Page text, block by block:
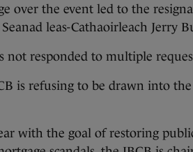
over the event led to the
leas-Cathaoirleach Jerry
not responded to multiple
is refusing to be drawn into the
with the goal of restoring